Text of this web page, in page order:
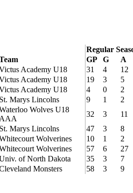
Regular
GP G
A
Academy U18 31 4
12
Academy U18 19 3
5
Academy U18 4 0
2
St. Marys Lincolns 9 1
2
Wolves U18
AAA
32 3
11
St. Marys Lincolns 47 3
8
Wolverines 10 1
2
Wolverines 57 6
27
of North Dakota 35 3
7
Monsters 58 3 9